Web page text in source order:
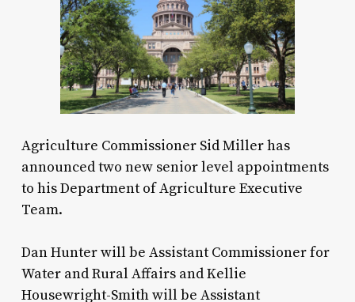
Agriculture Commissioner Sid Miller has
announced two new senior level appointments
to his Department of Agriculture Executive
Team.
Dan Hunter will be Assistant Commissioner for
Water and Rural Affairs and Kellie
Housewright-Smith will be Assistant